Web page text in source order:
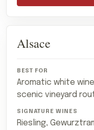
Alsace
Aromatic white
scenic vineyard
Riesling,